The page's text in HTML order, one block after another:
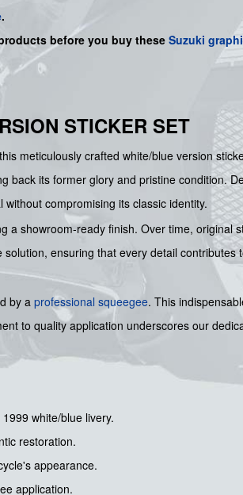
.
before you buythese Suzuki
STICKER SET
meticulously crafted white/blue version
its former glory and pristine condition.
compromising its classic identity.
showroom-ready finish. Over time, original
ensuring that every detail
by a professional squeegee. This
to quality application underscores our
white/blue livery.
restoration.
appearance.
application.